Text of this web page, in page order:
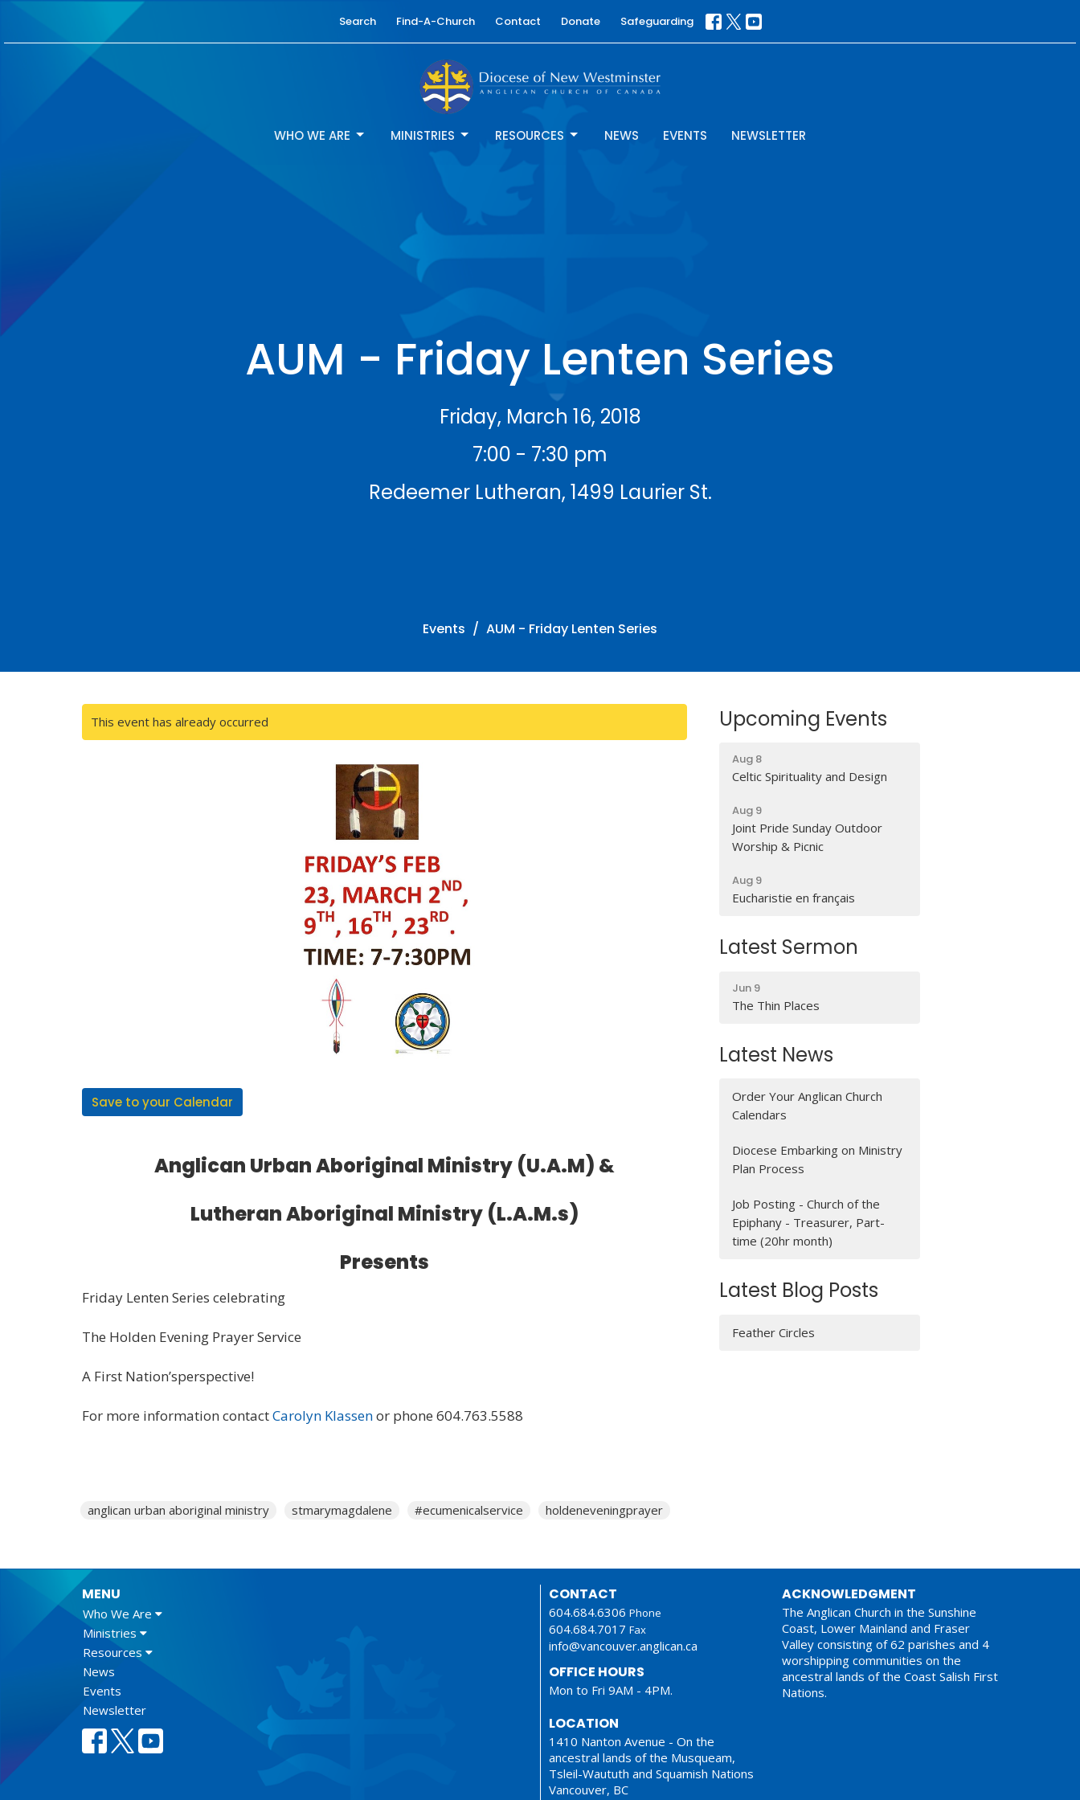
Search Find-A-Church Contact Donate Safeguarding
WHO WE ARE MINISTRIES RESOURCES NEWS EVENTS NEWSLETTER
AUM - Friday Lenten Series
Friday, March 16, 2018
7:00 - 7:30 pm
Redeemer Lutheran, 1499 Laurier St.
Events AUM - Friday Lenten Series
This event has already occurred
Save to your Calendar
Anglican Urban Aboriginal Ministry (U.A.M) &
Lutheran Aboriginal Ministry (L.A.M.s)
Presents
Friday Lenten Series celebrating
The Holden Evening Prayer Service
A First Nation’sperspective!
For more information contactCarolyn Klassenor phone 604.763.5588
anglican urban aboriginal ministry stmarymagdalene #ecumenicalservice holdeneveningprayer
Upcoming Events
Aug 8
Celtic Spirituality and Design
Aug 9
Joint Pride Sunday Outdoor
Worship & Picnic
Aug 9
Eucharistie en français
Latest Sermon
Jun 9
The Thin Places
Latest News
Order Your Anglican Church
Calendars
Diocese Embarking on Ministry
Plan Process
Job Posting - Church of the
Epiphany - Treasurer, Part-
time (20hr month)
Latest Blog Posts
Feather Circles
MENU
Who We Are
Ministries
Resources
News
Events
Newsletter
CONTACT
604.684.6306 Phone
604.684.7017 Fax
info@vancouver.anglican.ca
OFFICE HOURS
Mon to Fri 9AM - 4PM.
LOCATION
1410 Nanton Avenue - On the
ancestral lands of the Musqueam,
Tsleil-Waututh and Squamish Nations
Vancouver, BC
ACKNOWLEDGMENT
The Anglican Church in the Sunshine
Coast, Lower Mainland and Fraser
Valley consisting of 62 parishes and 4
worshipping communities on the
ancestral lands of the Coast Salish First
Nations.